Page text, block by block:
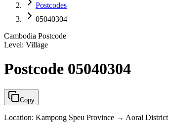
Postcodes
05040304
Cambodia Postcode
Level: Village
Postcode 05040304
Copy
Location: Kampong Speu Province → Aoral